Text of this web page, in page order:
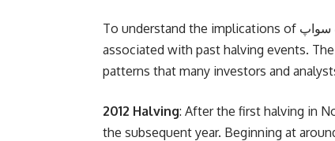
To understand the implications of کد تپ سواپ bitcoin halving, it is vital to analyze historical trends
associated with past halving events.
patterns that many investors and
2012 Halving: After the first halving in
the subsequent year. Beginning at